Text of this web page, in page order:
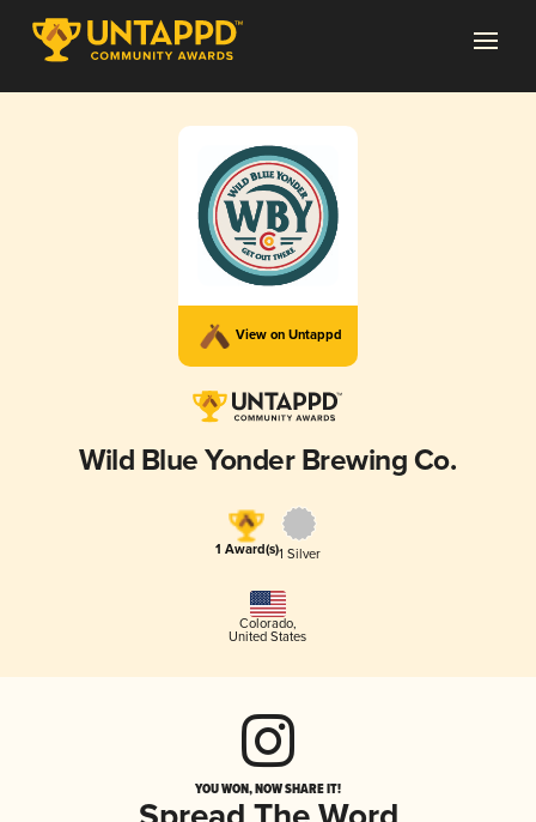
View on Untappd
Wild Blue Yonder Brewing Co.
1 Award(s)1 Silver
Colorado,
United States
YOU WON, NOW SHARE IT!